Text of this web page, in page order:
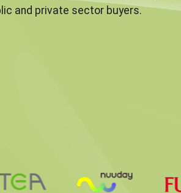
and private sector buyers.